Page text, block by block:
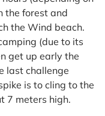
the forest and
the Wind beach.
(due to its
get up early the
last challenge
is to cling to the
7 meters high.